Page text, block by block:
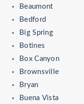
Beaumont
Bedford
Big Spring
Botines
Box Canyon
Brownsville
Bryan
Buena Vista